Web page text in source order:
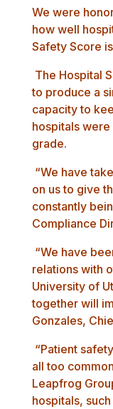
We were
how well
Safety Score
The Hospital
to produce a
capacity to
hospitals
grade.
“We have
on us to give
constantly
Compliance
“We have
relations with
University of
together will
Gonzales,
“Patient
all too
Leapfrog
hospitals,